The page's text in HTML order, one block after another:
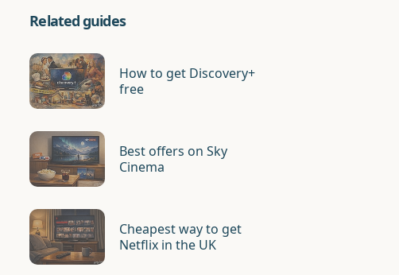
Related guides
How to get Discovery+
free
Best offers on Sky
Cinema
Cheapest way to get
Netflix in the UK